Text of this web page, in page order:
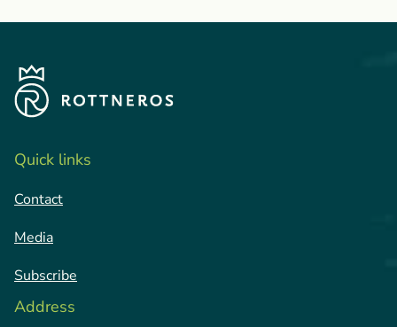
Quick links
Contact
Media
Subscribe
Address